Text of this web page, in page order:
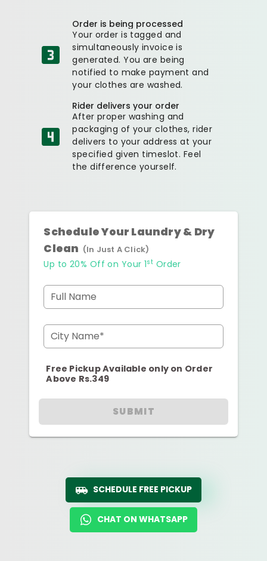
Order is being processed
Your order is tagged and
simultaneously invoice is
generated. You are being
notified to make payment and
your clothes are washed.
Rider delivers your order
After proper washing and
packaging of your clothes, rider
delivers to your address at your
specified given timeslot. Feel
the difference yourself.
Schedule Your Laundry & Dry
Clean (In Just A Click)
Up to 20% Off on Your 1st Order
Full Name
City Name*
Free Pickup Available only on Order
Above Rs.349
SUBMIT
SCHEDULE FREE PICKUP
CHAT ON WHATSAPP